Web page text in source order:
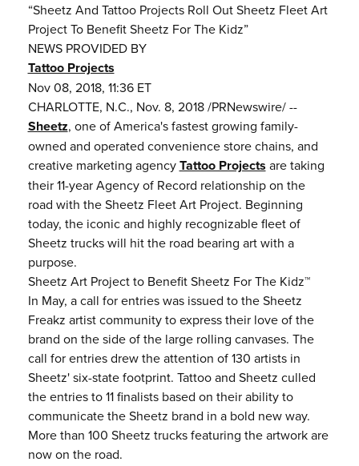
“Sheetz And Tattoo Projects Roll Out Sheetz Fleet Art
Project To Benefit Sheetz For The Kidz”
NEWS PROVIDED BY
Tattoo Projects
Nov 08, 2018, 11:36 ET
CHARLOTTE, N.C., Nov. 8, 2018 /PRNewswire/ --
Sheetz, one of America's fastest growing family-
owned and operated convenience store chains, and
creative marketing agencyTattoo Projects are taking
their 11-year Agency of Record relationship on the
road with the Sheetz Fleet Art Project. Beginning
today, the iconic and highly recognizable fleet of
Sheetz trucks will hit the road bearing art with a
purpose.
Sheetz Art Project to Benefit Sheetz For The Kidz™
In May, a call for entries was issued to the Sheetz
Freakz artist community to express their love of the
brand on the side of the large rolling canvases. The
call for entries drew the attention of 130 artists in
Sheetz' six-state footprint. Tattoo and Sheetz culled
the entries to 11 finalists based on their ability to
communicate the Sheetz brand in a bold new way.
More than 100 Sheetz trucks featuring the artwork are
now on the road.